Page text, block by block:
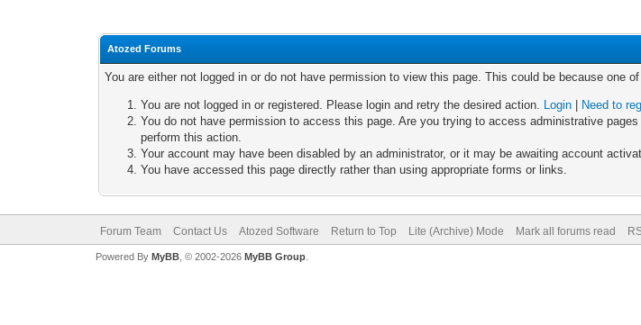
Atozed Forums
You are either not logged in or do not have permission to view this page. This could be because one
You are not logged in or registered. Please login and retry the desired action. Login
Need to
You do not have permission to access this page. Are you trying to access administrative
perform this action.
Your account may have been disabled by an administrator, or it may be awaiting account
You have accessed this page directly rather than using appropriate forms or links.
Forum Team Contact Us Atozed Software Return to Top Lite (Archive) Mode Mark all forums read
Powered By MyBB, © 2002-2026 MyBB Group.